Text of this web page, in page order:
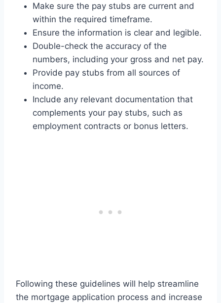
Make sure the pay stubs are current and
within the required timeframe.
Ensure the information is clear and legible.
Double-check the accuracy of the
numbers, including your gross and net pay.
Provide pay stubs from all sources of
income.
Include any relevant documentation that
complements your pay stubs, such as
employment contracts or bonus letters.
Following these guidelines will help streamline
the mortgage application process and increase